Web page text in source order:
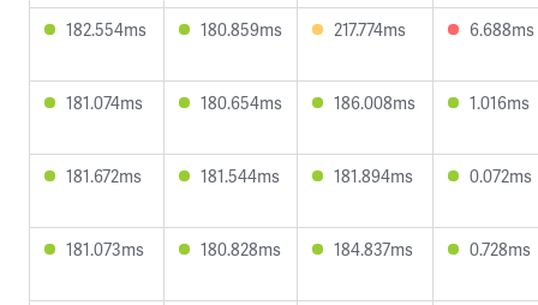
182.554ms 180.859ms 217.774ms 6.688ms
181.074ms 180.654ms 186.008ms 1.016ms
181.672ms 181.544ms 181.894ms 0.072ms
181.073ms 180.828ms 184.837ms 0.728ms